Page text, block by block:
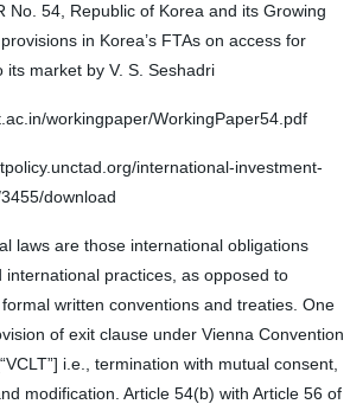
No. 54, Republic of Korea and its Growing
in Korea’s FTAs on access for
its market by V. S. Seshadri
workingpaper/WorkingPaper54.pdf
international-investment-
download
laws are those international obligations
international practices, as opposed to
written conventions and treaties. One
of exit clause under Vienna Convention
i.e., termination with mutual consent,
modification. Article 54(b) with Article 56 of